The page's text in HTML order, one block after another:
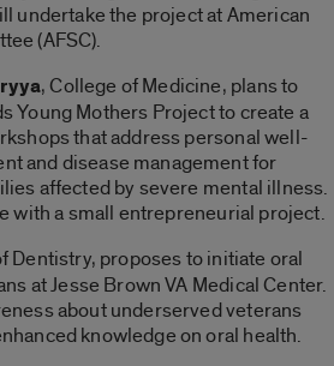
undertake the project at American
(AFSC).
, College of Medicine, plans to
Young Mothers Project to create a
that address personal well-
and disease management for
affected by severe mental illness.
with a small entrepreneurial project.
Dentistry, proposes to initiate oral
at Jesse Brown VA Medical Center.
about underserved veterans
knowledge on oral health.